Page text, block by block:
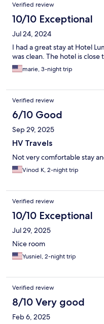
Verified review
10/10 Exceptional
Jul 24, 2024
I had a great stay at Hotel
was clean. The hotel is
marie, 3-night trip
Verified review
6/10 Good
Sep 29, 2025
HV Travels
Not very comfortable stay
Vinod K, 2-night trip
Verified review
10/10 Exceptional
Jul 29, 2025
Nice room
Yusniel, 2-night trip
Verified review
8/10 Very good
Feb 6, 2025